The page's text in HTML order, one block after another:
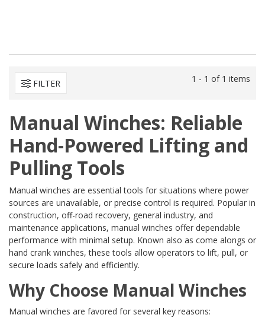
FILTER 1 - 1 of 1 items
Manual Winches: Reliable
Hand-Powered Lifting and
Pulling Tools
Manual winches are essential tools for situations where power
sources are unavailable, or precise control is required. Popular in
construction, off-road recovery, general industry, and
maintenance applications, manual winches offer dependable
performance with minimal setup. Known also as come alongs or
hand crank winches, these tools allow operators to lift, pull, or
secure loads safely and efficiently.
Why Choose Manual Winches
Manual winches are favored for several key reasons: